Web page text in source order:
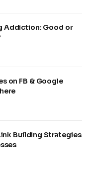
Addiction: Good or
on FB & Google
Building Strategies